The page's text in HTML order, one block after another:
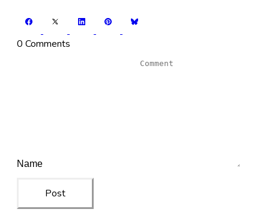
0 Comments
Post